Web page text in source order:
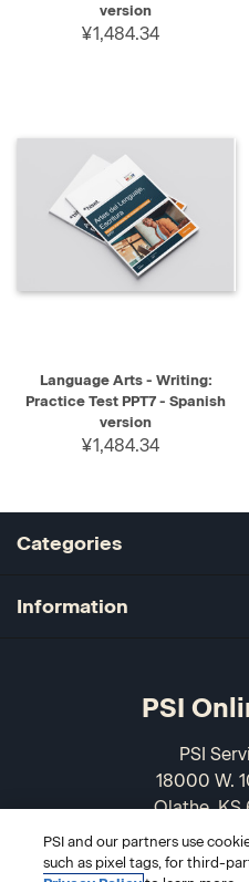
version
¥1,484.34
Language Arts - Writing:
Practice Test PPT7 - Spanish
version
¥1,484.34
Categories
Information
PSI
PSI
18000 W.
Olathe, KS
PSI and our partners use
such as pixel tags, for third-